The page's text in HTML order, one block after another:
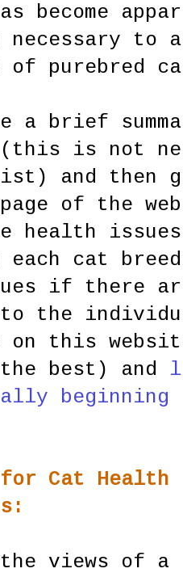
become
necessary to
of purebred
a brief
(this is not
and then
of the
health
each cat
if there
the
on this
best) and
beginning
Cat Health
the views of a